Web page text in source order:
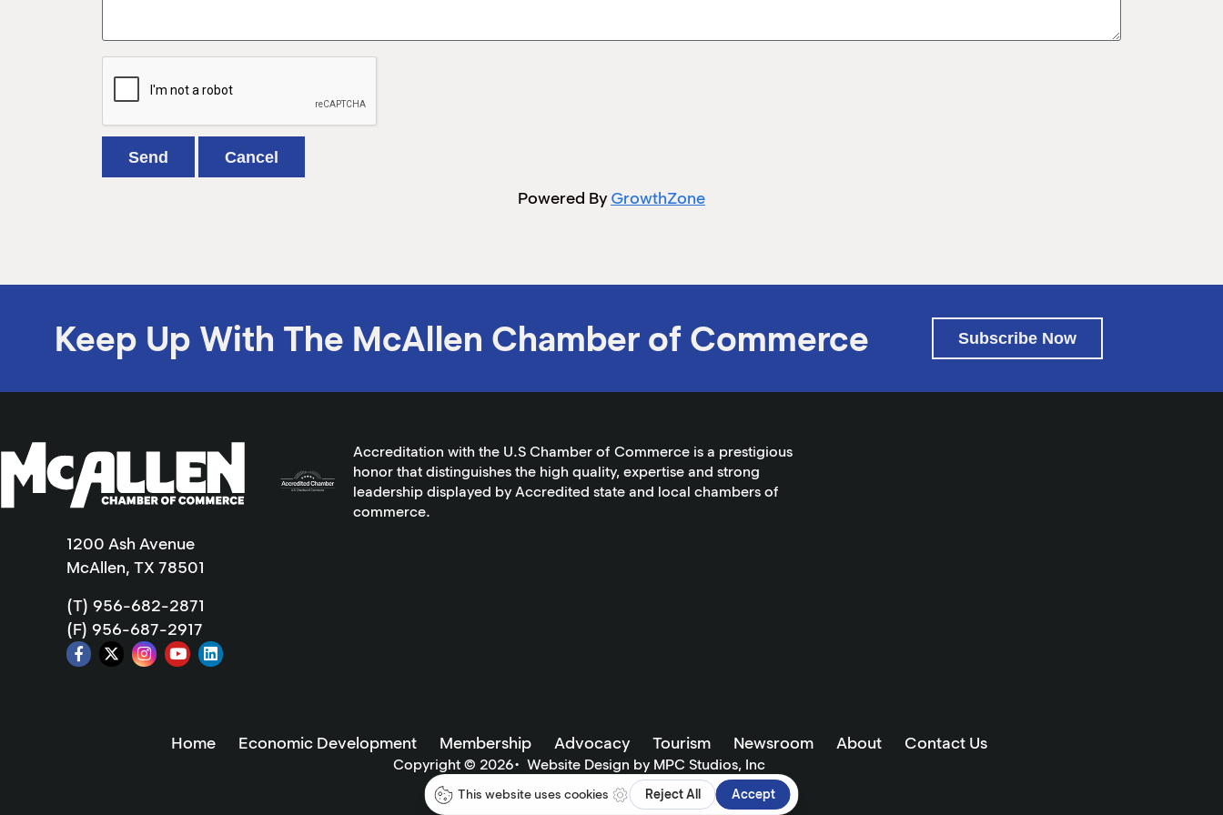
Powered By GrowthZone
Keep Up With The McAllen Chamber of Commerce Subscribe Now
1200 Ash Avenue
McAllen, TX 78501
(T) 956-682-2871
(F) 956-687-2917
Accreditation with the U.S Chamber of Commerce is a prestigious
honor that distinguishes the high quality, expertise and strong
leadership displayed by Accredited state and local chambers of
commerce.
Home Economic Development Membership Advocacy Tourism Newsroom About Contact Us
Copyright © 2026• Website Design by MPC Studios, Inc